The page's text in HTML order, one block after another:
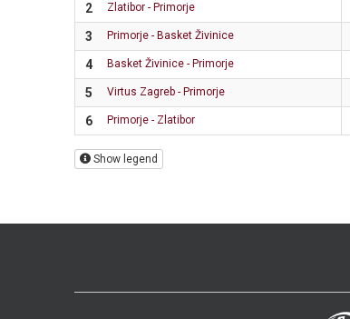
2 Zlatibor - Primorje
3 Primorje - Basket Živinice
4 Basket Živinice - Primorje
5 Virtus Zagreb - Primorje
6 Primorje - Zlatibor
Show legend